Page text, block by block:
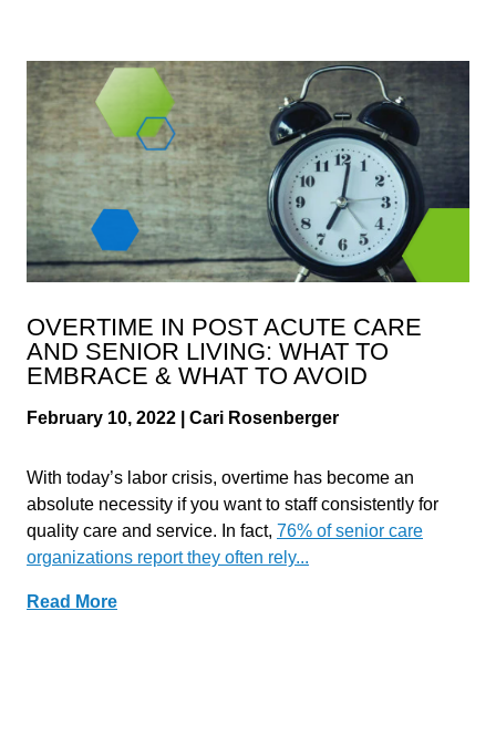
OVERTIME IN POST ACUTE CARE
AND SENIOR LIVING: WHAT TO
EMBRACE & WHAT TO AVOID
February 10, 2022 | Cari Rosenberger
With today’s labor crisis, overtime has become an
absolute necessity if you want to staff consistently for
quality care and service. In fact, 76% of senior care
organizations report they often rely...
Read More